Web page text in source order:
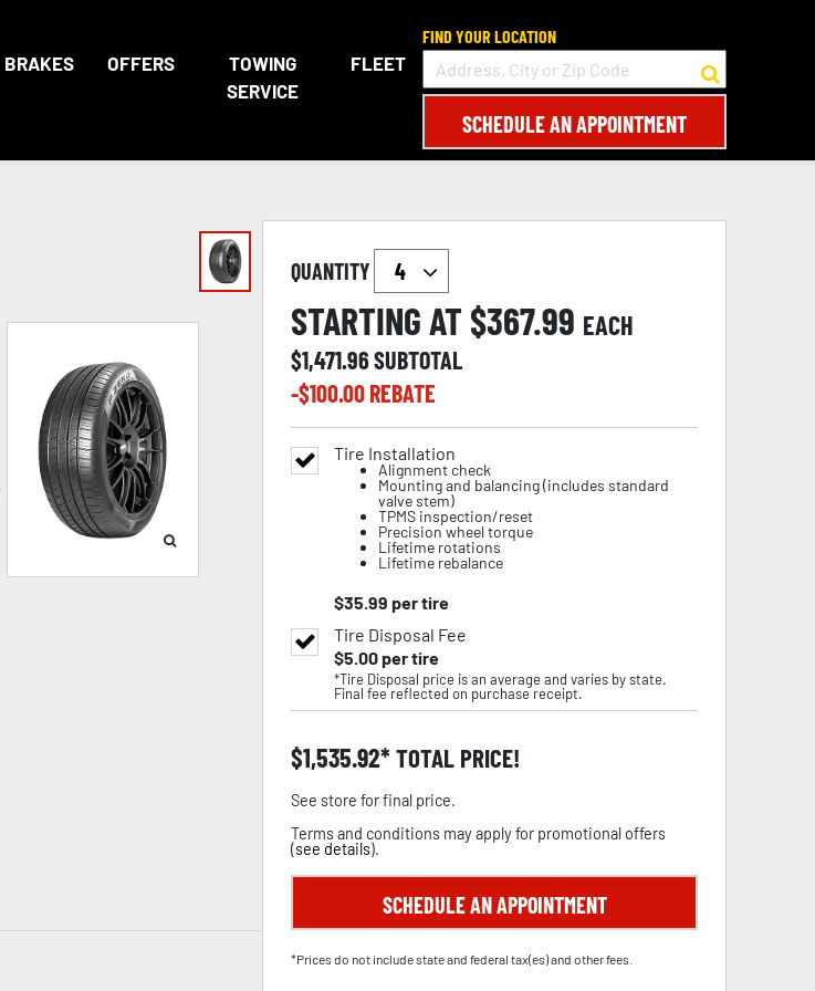
BRAKES OFFERS
TOWING
SERVICE
FLEET
FIND YOUR LOCATION
SCHEDULE AN APPOINTMENT
QUANTITY
STARTING AT $367.99 EACH
$1,471.96SUBTOTAL
-$100.00REBATE
Tire Installation
Alignment check
Mounting and balancing (includes standard
valve stem)
TPMS inspection/reset
Precision wheel torque
Lifetime rotations
Lifetime rebalance
$35.99 per tire
Tire Disposal Fee
$5.00per tire
*Tire Disposal price is an average and varies by state.
Final fee reflected on purchase receipt.
$1,535.92 TOTAL PRICE!
See store for final price.
Terms and conditions may apply for promotional offers
(see details).
SCHEDULE AN APPOINTMENT
*Prices do not include state and federal tax(es) and other fees.